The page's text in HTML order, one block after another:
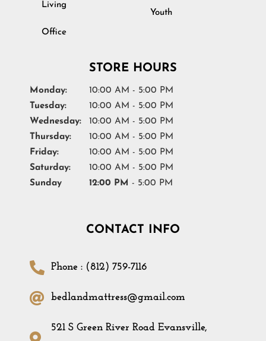
Living
Office
Youth
STORE HOURS
Monday:
10:00 AM - 5:00 PM
Tuesday:
10:00 AM - 5:00 PM
Wednesday:
10:00 AM - 5:00 PM
Thursday:
10:00 AM - 5:00 PM
Friday:
10:00 AM - 5:00 PM
Saturday:
10:00 AM - 5:00 PM
Sunday
12:00 PM - 5:00 PM
CONTACT INFO
Phone : (812) 759-7116
bedlandmattress@gmail.com
521 S Green River Road Evansville,